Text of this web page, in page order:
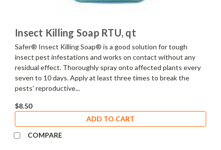
Insect Killing Soap RTU, qt
Safer® Insect Killing Soap® is a good solution for tough
insect pest infestations and works on contact without any
residual effect. Thoroughly spray onto affected plants every
seven to 10 days. Apply at least three times to break the
pests' reproductive...
$8.50
ADD TO CART
COMPARE